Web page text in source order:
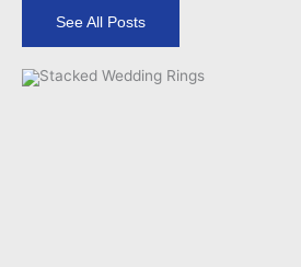
See All Posts